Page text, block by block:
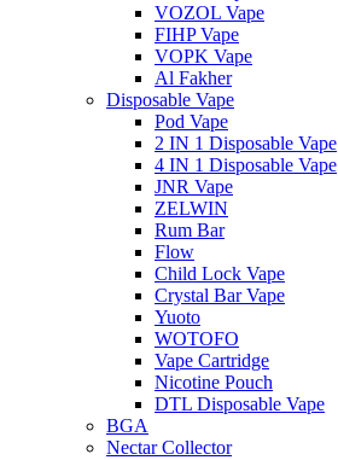
VOZOL Vape
FIHP Vape
VOPK Vape
Al Fakher
Disposable Vape
Pod Vape
2 IN 1 Disposable Vape
4 IN 1 Disposable Vape
JNR Vape
ZELWIN
Rum Bar
Flow
Child Lock Vape
Crystal Bar Vape
Yuoto
WOTOFO
Vape Cartridge
Nicotine Pouch
DTL Disposable Vape
BGA
Nectar Collector